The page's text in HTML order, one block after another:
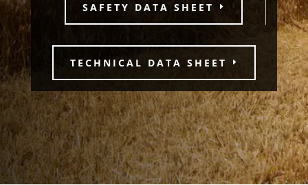
SAFETY DATA SHEET
TECHNICAL DATA SHEET